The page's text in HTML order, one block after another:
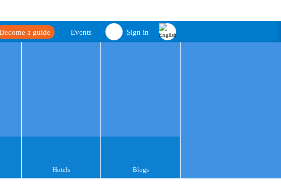
Sign in
Events
Become a guide
Hotels Blogs